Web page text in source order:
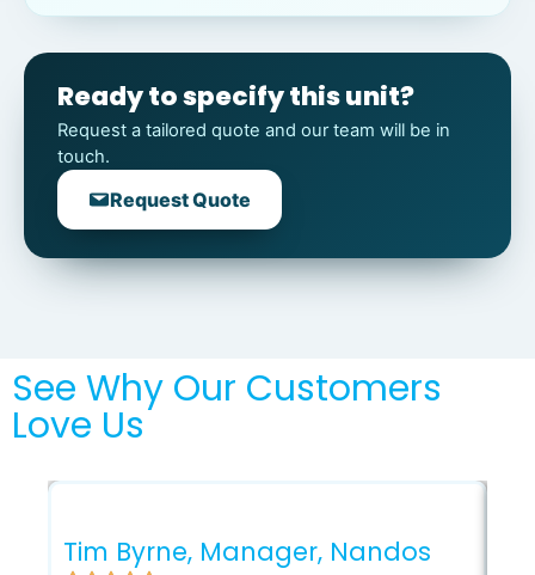
Ready to specify this unit?
Request a tailored quote and our team will be in
touch.
Request Quote
See Why Our Customers
Love Us
Tim Byrne, Manager, Nandos